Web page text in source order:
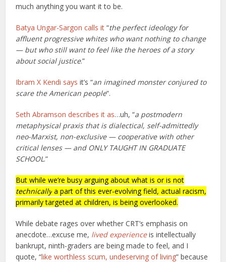
much anything you want it to be.
Batya Ungar-Sargon calls it “the perfect ideology for
affluent progressive whites who want nothing to change
— but who still want to feel like the heroes of a story
about social justice.”
Ibram X Kendi says it’s “an imagined monster conjured to
scare the American people“.
Seth Abramson describes it as…uh, “a postmodern
metaphysical praxis that is dialectical, self-admittedly
neo-Marxist, non-exclusive — cooperative with other
critical lenses — and ONLY TAUGHT IN GRADUATE
SCHOOL.”
But while we’re busy arguing about what is or is not
technically a part of this ever-evolving field, actual racism,
primarily targeted at children, is being overlooked.
While debate rages over whether CRT’s emphasis on
anecdote…excuse me, lived experience is intellectually
bankrupt, ninth-graders are being made to feel, and I
quote, “like worthless scum, undeserving of living” because